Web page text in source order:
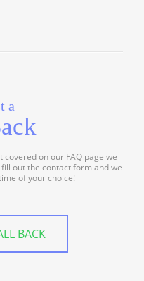
a
on our FAQ page we
out the contact form and we
of your choice!
BACK